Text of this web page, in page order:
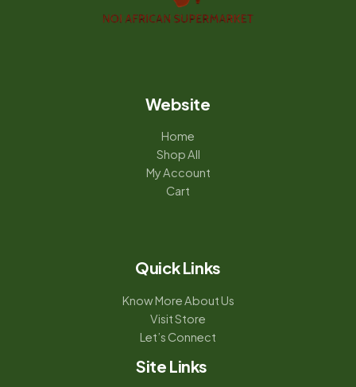
Website
Home
Shop All
My Account
Cart
Quick Links
Know More About Us
Visit Store
Let’s Connect
Site Links